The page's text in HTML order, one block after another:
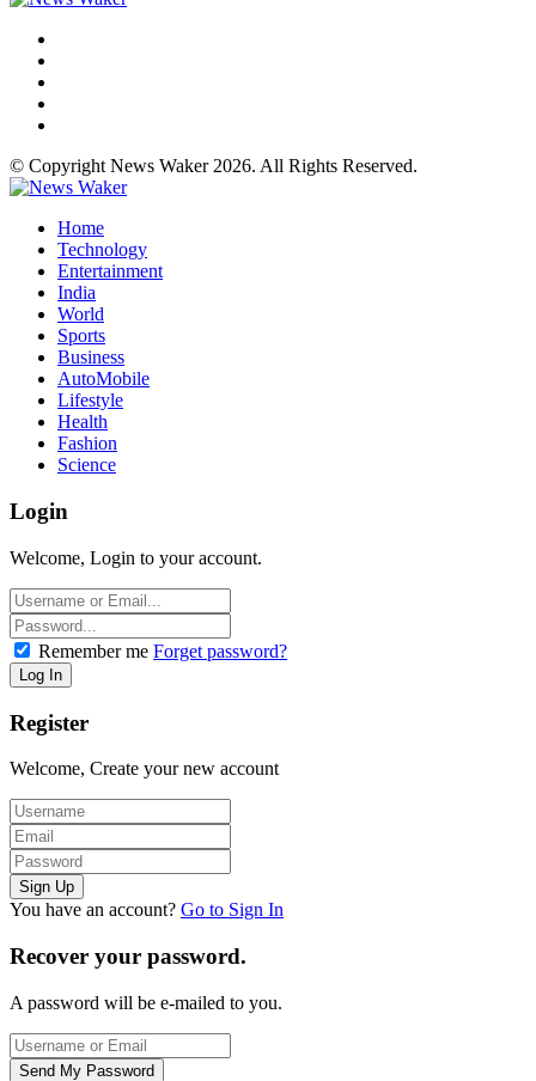
© Copyright News Waker 2026. All Rights Reserved.
Home
Technology
Entertainment
India
World
Sports
Business
AutoMobile
Lifestyle
Health
Fashion
Science
Login
Welcome, Login to your account.
Remember me Forget password?
Register
Welcome, Create your new account
You have an account? Go to Sign In
Recover your password.
A password will be e-mailed to you.